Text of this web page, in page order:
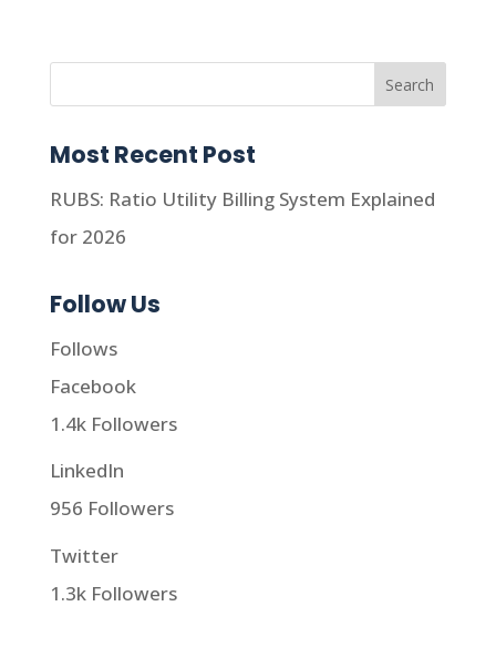
Most Recent Post
RUBS: Ratio Utility Billing System Explained
for 2026
Follow Us
Follows
Facebook
1.4k Followers
LinkedIn
956 Followers
Twitter
1.3k Followers